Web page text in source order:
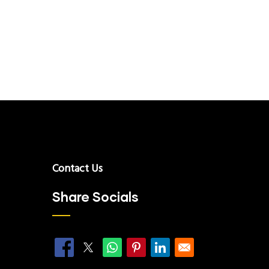
Contact Us
Share Socials